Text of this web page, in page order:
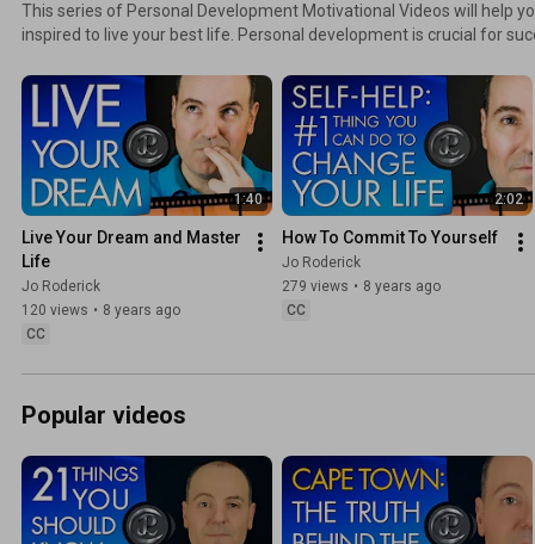
This series of Personal Development Motivational Videos will help
inspired to live your best life. Personal development is crucial for
1:40
Live Your Dream and Master
Life
Jo Roderick
120 views • 8 years ago
CC
2:02
How To Commit To Yourself
Jo Roderick
279 views • 8 years ago
CC
Popular videos